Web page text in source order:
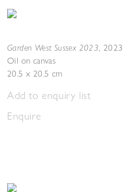
Garden West Sussex 2023, 2023
Oil on canvas
20.5 x 20.5 cm
Add to enquiry list
Enquire